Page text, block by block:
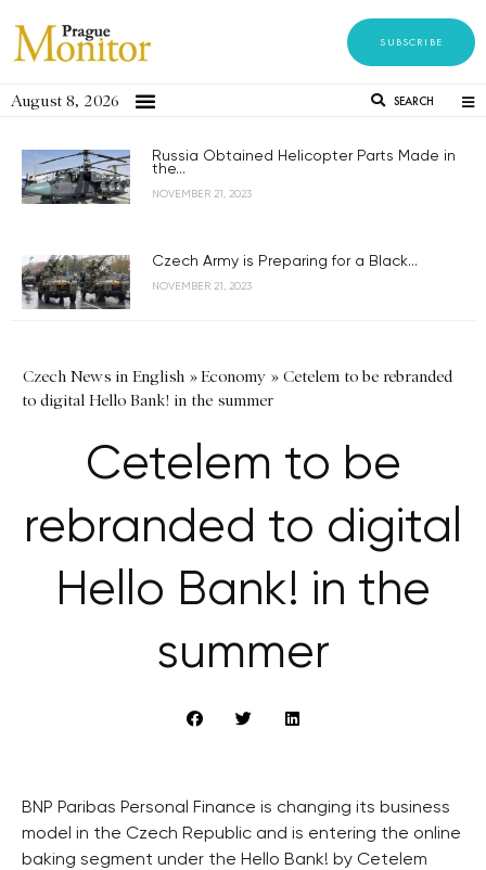
SUBSCRIBE
August 8, 2026 SEARCH
Russia Obtained Helicopter Parts Made in
the...
NOVEMBER 21, 2023
Czech Army is Preparing for a Black...
NOVEMBER 21, 2023
Czech News in English »Economy » Cetelem to be rebranded
to digital Hello Bank! in the summer
Cetelem to be
rebranded to digital
Hello Bank! in the
summer
BNP Paribas Personal Finance is changing its business
model in the Czech Republic and is entering the online
baking segment under the Hello Bank! by Cetelem